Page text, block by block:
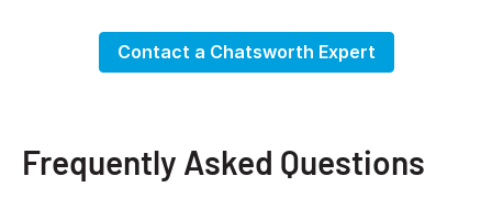
Contact a Chatsworth Expert
Frequently Asked Questions